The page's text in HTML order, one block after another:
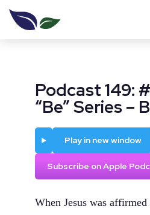
Podcast 149:
“Be” Series –
Play in new window
Subscribe on Apple
When Jesus was affirmed